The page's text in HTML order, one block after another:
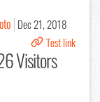
Dec 21, 2018
Test link
Visitors